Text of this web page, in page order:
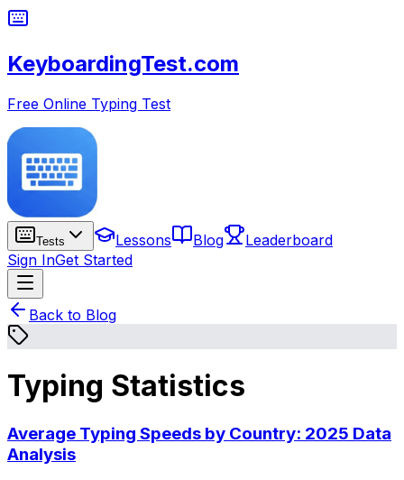
KeyboardingTest.com
Free Online Typing Test
Tests Lessons Blog
Leaderboard
Sign InGet Started
Back to Blog
Typing Statistics
Average Typing Speeds by Country: 2025 Data
Analysis